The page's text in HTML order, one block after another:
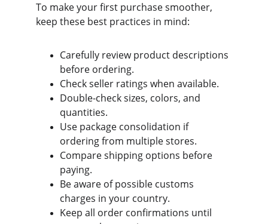
To make your first purchase smoother,
keep these best practices in mind:
Carefully review product descriptions
before ordering.
Check seller ratings when available.
Double-check sizes, colors, and
quantities.
Use package consolidation if
ordering from multiple stores.
Compare shipping options before
paying.
Be aware of possible customs
charges in your country.
Keep all order confirmations until